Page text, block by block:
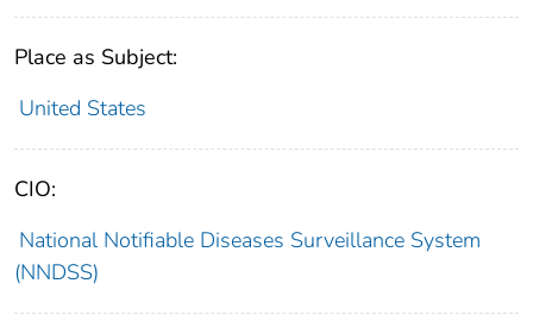
Place as Subject:
United States
CIO:
National Notifiable Diseases Surveillance System
(NNDSS)